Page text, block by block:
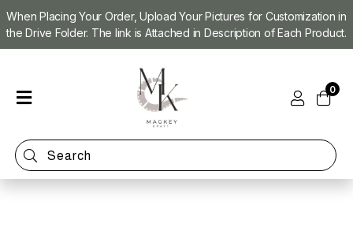
When Placing Your Order, Upload Your Pictures for Customization in
the Drive Folder. The link is Attached in Description of Each Product.
Shop
Making
Machine
0